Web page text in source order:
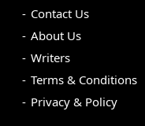
Contact Us
About Us
Writers
Terms & Conditions
Privacy & Policy